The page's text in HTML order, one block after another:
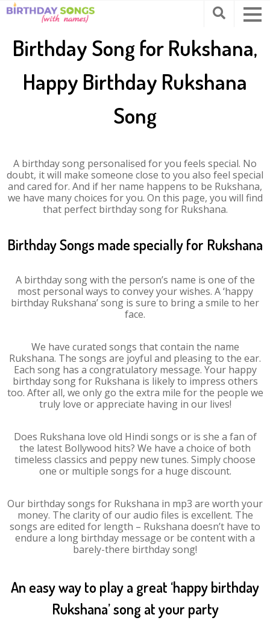
Birthday Song for Rukshana,
Happy Birthday Rukshana
Song
A birthday song personalised for you feels special. No
doubt, it will make someone close to you also feel special
and cared for. And if her name happens to be Rukshana,
we have many choices for you. On this page, you will find
that perfect birthday song for Rukshana.
Birthday Songs made specially for Rukshana
A birthday song with the person’s name is one of the
most personal ways to convey your wishes. A ‘happy
birthday Rukshana’ song is sure to bring a smile to her
face.
We have curated songs that contain the name
Rukshana. The songs are joyful and pleasing to the ear.
Each song has a congratulatory message. Your happy
birthday song for Rukshana is likely to impress others
too. After all, we only go the extra mile for the people we
truly love or appreciate having in our lives!
Does Rukshana love old Hindi songs or is she a fan of
the latest Bollywood hits? We have a choice of both
timeless classics and peppy new tunes. Simply choose
one or multiple songs for a huge discount.
Our birthday songs for Rukshana in mp3 are worth your
money. The clarity of our audio files is excellent. The
songs are edited for length – Rukshana doesn’t have to
endure a long birthday message or be content with a
barely-there birthday song!
An easy way to play a great ‘happy birthday
Rukshana’ song at your party